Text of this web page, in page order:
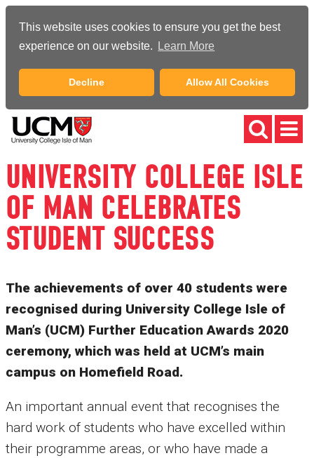
This website uses cookies to ensure you get the best
experience on our website.
Learn More
Decline Allow All Cookies
UNIVERSITY COLLEGE ISLE
OF MAN CELEBRATES
STUDENT SUCCESS
The achievements of over 40 students were
recognised during University College Isle of
Man’s (UCM) Further Education Awards 2020
ceremony, which was held at UCM’s main
campus on Homefield Road.
An important annual event that recognises the
hard work of students who have excelled within
their programme areas, or who have made a